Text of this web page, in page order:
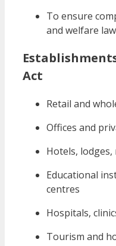
To ensure
and welfare
Act
Retail and
Offices and
Hotels,
Educational
centres
Hospitals,
Tourism and